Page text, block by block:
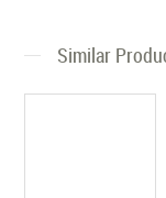
Similar